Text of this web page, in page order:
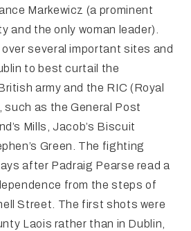
Markewicz (a prominent
and the only woman leader).
several important sites and
to best curtail the
army and the RIC (Royal
such as the General Post
Mills, Jacob’s Biscuit
Green. The fighting
after Padraig Pearse read a
from the steps of
Street. The first shots were
Laois rather than in Dublin,